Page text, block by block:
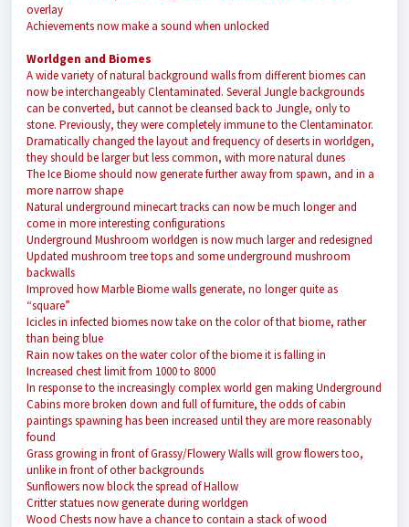
overlay
Achievements now make a sound when unlocked
Worldgen and Biomes
A wide variety of natural background walls from different biomes can
now be interchangeably Clentaminated. Several Jungle backgrounds
can be converted, but cannot be cleansed back to Jungle, only to
stone. Previously, they were completely immune to the Clentaminator.
Dramatically changed the layout and frequency of deserts in worldgen,
they should be larger but less common, with more natural dunes
The Ice Biome should now generate further away from spawn, and in a
more narrow shape
Natural underground minecart tracks can now be much longer and
come in more interesting configurations
Underground Mushroom worldgen is now much larger and redesigned
Updated mushroom tree tops and some underground mushroom
backwalls
Improved how Marble Biome walls generate, no longer quite as
“square”
Icicles in infected biomes now take on the color of that biome, rather
than being blue
Rain now takes on the water color of the biome it is falling in
Increased chest limit from 1000 to 8000
In response to the increasingly complex world gen making Underground
Cabins more broken down and full of furniture, the odds of cabin
paintings spawning has been increased until they are more reasonably
found
Grass growing in front of Grassy/Flowery Walls will grow flowers too,
unlike in front of other backgrounds
Sunflowers now block the spread of Hallow
Critter statues now generate during worldgen
Wood Chests now have a chance to contain a stack of wood